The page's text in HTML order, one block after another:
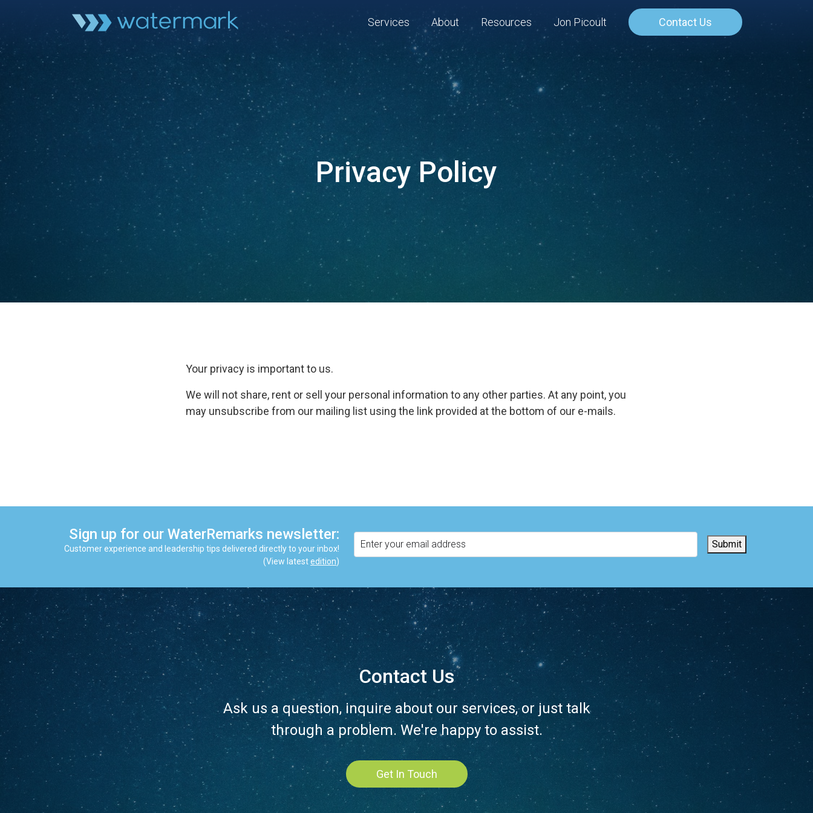
Services About Resources Jon Picoult Contact Us
Privacy Policy
Your privacy is important to us.
We will not share, rent or sell your personal information to any other parties. At any point, you
may unsubscribe from our mailing list using the link provided at the bottom of our e-mails.
Sign up for our WaterRemarks newsletter:
Customer experience and leadership tips delivered directly to your inbox!
(View latestedition)
Submit
Contact Us
Ask us a question, inquire about our services, or just talk
through a problem. We're happy to assist.
Get In Touch